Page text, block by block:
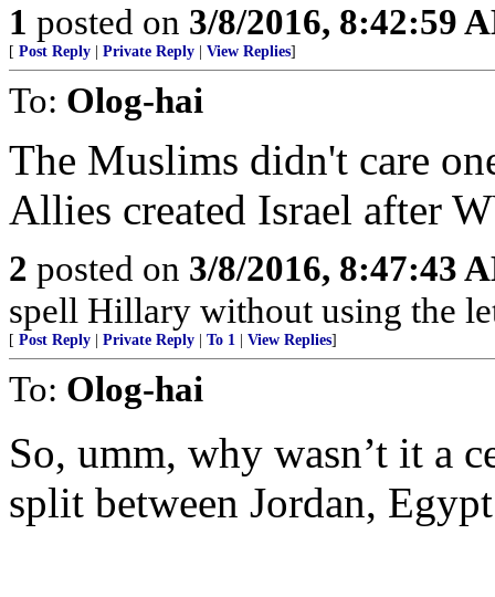
1 posted on 3/8/2016, 8:42:59
[ Post Reply Private Reply View Replies]
To: Olog-hai
The Muslims didn't care
Allies created Israel after
2 posted on 3/8/2016, 8:47:43
spell Hillary without using the
[ Post Reply Private Reply To 1 View Replies]
To: Olog-hai
So, umm, why wasn’t it a
split between Jordan,